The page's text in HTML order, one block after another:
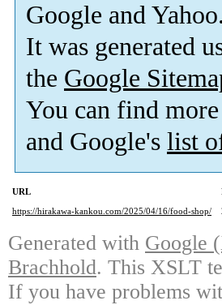
Google and Yahoo.
It was generated
the Google
You can find
and Google's list
URL
https://hirakawa-kankou.com/2025/04/16/food-shop/
Generated with Google
Brachhold. This XSLT
If you have problems